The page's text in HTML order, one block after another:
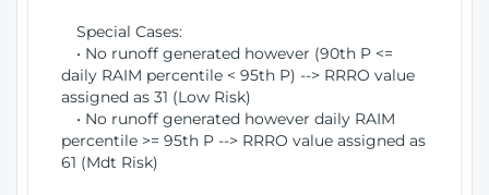
Special Cases:
• No runoff generated however (90th P <=
daily RAIM percentile < 95th P) --> RRRO value
assigned as 31 (Low Risk)
• No runoff generated however daily RAIM
percentile >= 95th P --> RRRO value assigned as
61 (Mdt Risk)